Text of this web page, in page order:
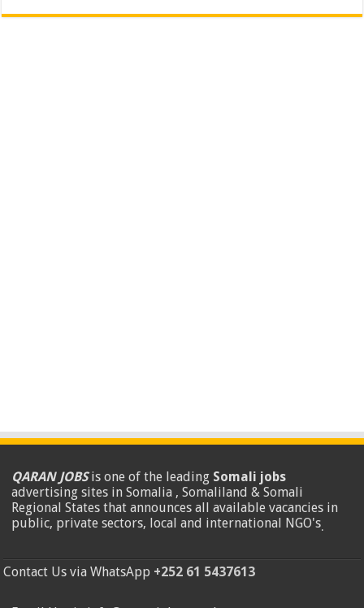
QARAN JOBSis one of the leading Somali jobs
advertising sites in Somalia , Somaliland & Somali
Regional States that announces all available vacancies in
public, private sectors, local and international NGO's.
Contact Us via WhatsApp +252 61 5437613